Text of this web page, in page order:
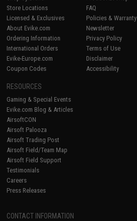
Store Locations
Licensed & Exclusives
About Evike.com
Ordering Information
International Orders
Evike-Europe.com
Coupon Codes
FAQ
Policies & Warranty
Newsletter
Privacy Policy
Terms of Use
Disclaimer
Accessibility
RESOURCES
Gaming & Special Events
Evike.com Blog & Articles
AirsoftCON
Airsoft Palooza
Airsoft Trading Post
Airsoft Field/Team Map
Airsoft Field Support
Testimonials
Careers
Press Releases
CONTACT INFORMATION